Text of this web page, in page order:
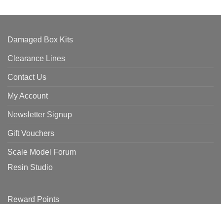
Damaged Box Kits
Clearance Lines
Contact Us
My Account
Newsletter Signup
Gift Vouchers
Scale Model Forum
Resin Studio
Reward Points